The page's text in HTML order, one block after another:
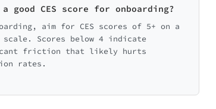
good CES score for onboarding?
aim for CES scores of 5+ on a
Scores below 4 indicate
friction that likely hurts
rates.